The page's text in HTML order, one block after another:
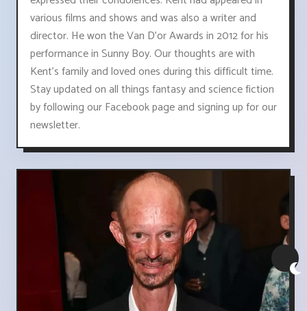
various films and shows and was also a writer and
director. He won the Van D'or Awards in 2012 for his
performance in Sunny Boy. Our thoughts are with
Kent's family and loved ones during this difficult time.
Stay updated on all things fantasy and science fiction
by following our Facebook page and signing up for our
newsletter.